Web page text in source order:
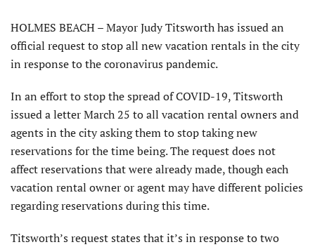
HOLMES BEACH – Mayor Judy Titsworth has issued an
official request to stop all new vacation rentals in the city
in response to the coronavirus pandemic.
In an effort to stop the spread of COVID-19, Titsworth
issued a letter March 25 to all vacation rental owners and
agents in the city asking them to stop taking new
reservations for the time being. The request does not
affect reservations that were already made, though each
vacation rental owner or agent may have different policies
regarding reservations during this time.
Titsworth’s request states that it’s in response to two